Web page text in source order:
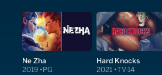
Ne Zha
2019 PG
Hard Knocks
2021 TV-14